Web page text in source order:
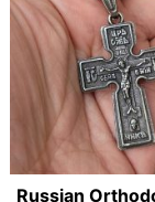
Russian